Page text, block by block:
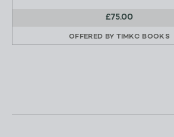
£75.00
OFFERED BY TIMKC BOOKS